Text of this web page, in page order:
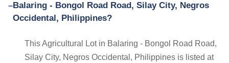
Balaring - Bongol Road Road, Silay City, Negros
Occidental, Philippines?
This Agricultural Lot in Balaring - Bongol Road Road,
Silay City, Negros Occidental, Philippines is listed at